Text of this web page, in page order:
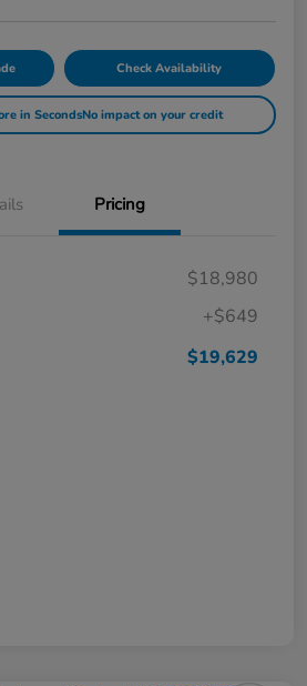
Check Availability
in SecondsNo impact on your credit
Pricing
$18,980
+$649
$19,629